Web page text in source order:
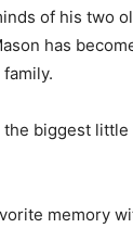
of his two
has
the biggest
memory